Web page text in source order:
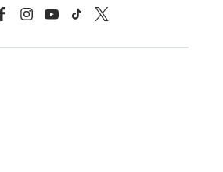
InstagramYouTubeTikTok X, Formerly Twitter